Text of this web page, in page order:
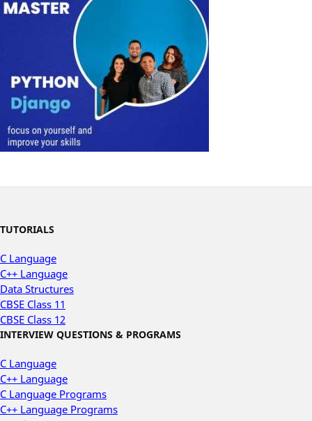
TUTORIALS
C Language
C++ Language
Data Structures
CBSE Class 11
CBSE Class 12
INTERVIEW QUESTIONS & PROGRAMS
C Language
C++ Language
C Language Programs
C++ Language Programs